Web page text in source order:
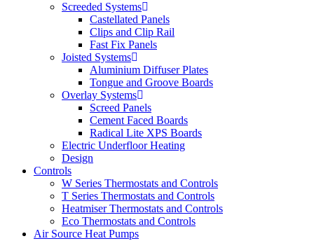
Screeded Systems
Castellated Panels
Clips and Clip Rail
Fast Fix Panels
Joisted Systems
Aluminium Diffuser Plates
Tongue and Groove Boards
Overlay Systems
Screed Panels
Cement Faced Boards
Radical Lite XPS Boards
Electric Underfloor Heating
Design
Controls
W Series Thermostats and Controls
T Series Thermostats and Controls
Heatmiser Thermostats and Controls
Eco Thermostats and Controls
Air Source Heat Pumps